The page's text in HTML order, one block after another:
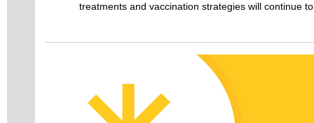
treatments and vaccination strategies will continue